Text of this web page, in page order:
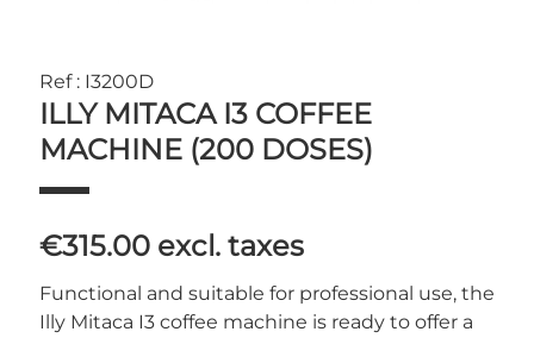
Ref : I3200D
ILLY MITACA I3 COFFEE
MACHINE (200 DOSES)
€315.00 excl. taxes
Functional and suitable for professional use, the
Illy Mitaca I3 coffee machine is ready to offer a